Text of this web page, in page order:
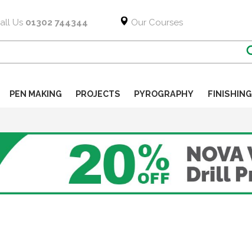
Us 01302 744344 Our Courses
PEN MAKING PROJECTS PYROGRAPHY FINISHING